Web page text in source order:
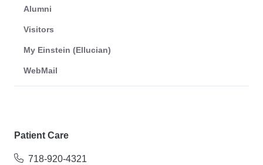
Alumni
Visitors
My Einstein (Ellucian)
WebMail
Patient Care
718-920-4321